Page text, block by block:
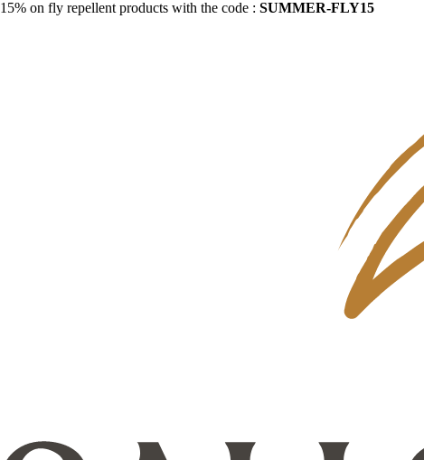
15% on fly repellent products with the code : SUMMER-FLY15